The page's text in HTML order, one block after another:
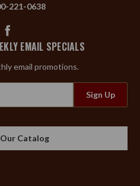
221-0638
EMAIL SPECIALS
email promotions.
Catalog